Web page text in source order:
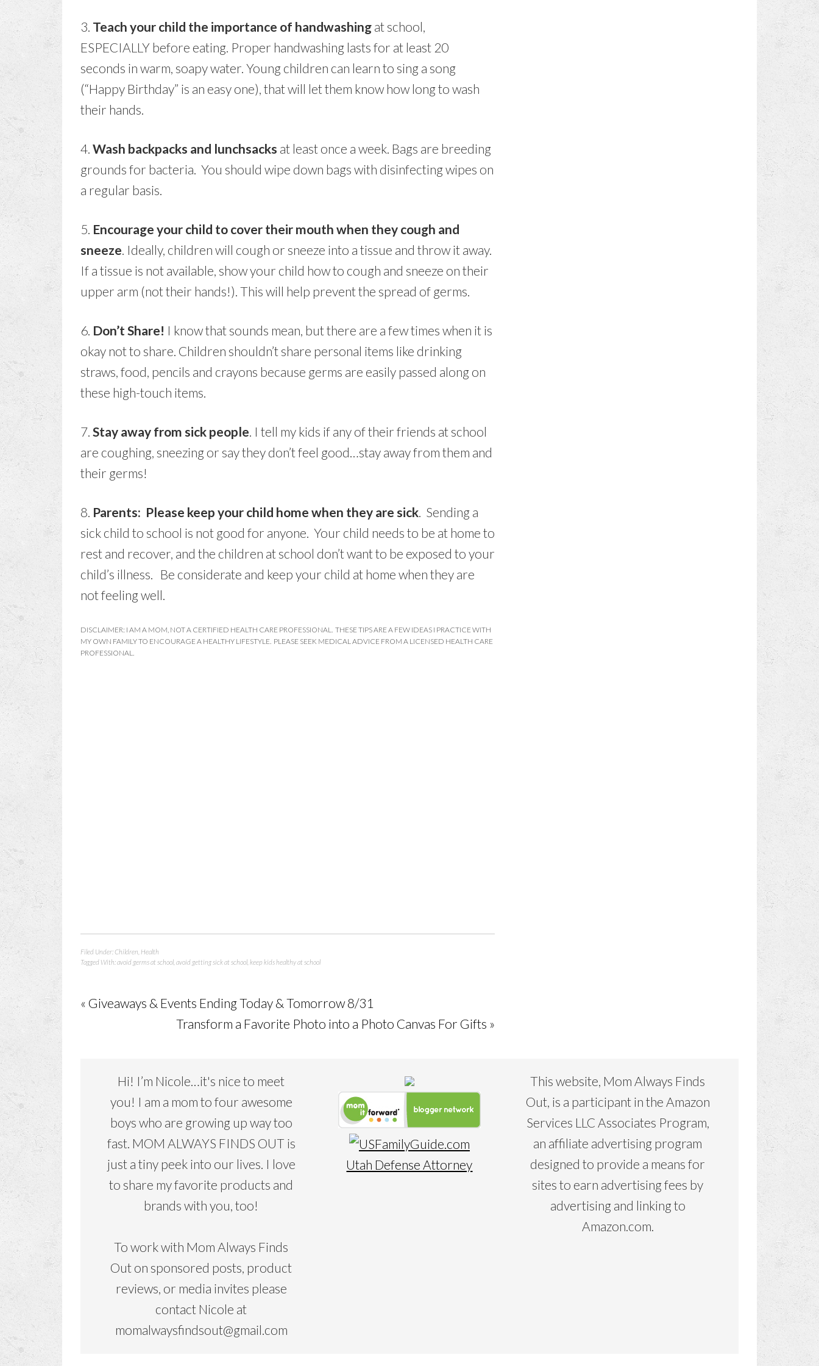
3. Teach your child the importance of handwashing at school,
ESPECIALLY before eating. Proper handwashing lasts for at least 20
seconds in warm, soapy water. Young children can learn to sing a song
(“Happy Birthday” is an easy one), that will let them know how long to wash
their hands.
4. Wash backpacks and lunchsacks at least once a week. Bags are breeding
grounds for bacteria. You should wipe down bags with disinfecting wipes on
a regular basis.
5. Encourage your child to cover their mouth when they cough and
sneeze. Ideally, children will cough or sneeze into a tissue and throw it away.
If a tissue is not available, show your child how to cough and sneeze on their
upper arm (not their hands!). This will help prevent the spread of germs.
6. Don’t Share! I know that sounds mean, but there are a few times when it is
okay not to share. Children shouldn’t share personal items like drinking
straws, food, pencils and crayons because germs are easily passed along on
these high-touch items.
7. Stay away from sick people. I tell my kids if any of their friends at school
are coughing, sneezing or say they don’t feel good…stay away from them and
their germs!
8. Parents: Please keep your child home when they are sick. Sending a
sick child to school is not good for anyone. Your child needs to be at home to
rest and recover, and the children at school don’t want to be exposed to your
child’s illness. Be considerate and keep your child at home when they are
not feeling well.
DISCLAIMER: I AM A MOM, NOT A CERTIFIED HEALTH CARE PROFESSIONAL. THESE TIPS ARE A FEW IDEAS I PRACTICE WITH
MY OWN FAMILY TO ENCOURAGE A HEALTHY LIFESTYLE. PLEASE SEEK MEDICAL ADVICE FROM A LICENSED HEALTH CARE
PROFESSIONAL.
Filed Under:Children Health
Tagged With:avoid germs at school avoid getting sick at school keep kids healthy at school
« Giveaways & Events Ending Today & Tomorrow 8/31
Transform a Favorite Photo into a Photo Canvas For Gifts »
Hi! I’m Nicole…it's nice to meet
you! I am a mom to four awesome
boys who are growing up way too
fast. MOM ALWAYS FINDS OUT is
just a tiny peek into our lives. I love
to share my favorite products and
brands with you, too!
To work with Mom Always Finds
Out on sponsored posts, product
reviews, or media invites please
contact Nicole at
momalwaysfindsout@gmail.com
Utah Defense Attorney
This website, Mom Always Finds
Out, is a participant in the Amazon
Services LLC Associates Program,
an affiliate advertising program
designed to provide a means for
sites to earn advertising fees by
advertising and linking to
Amazon.com.